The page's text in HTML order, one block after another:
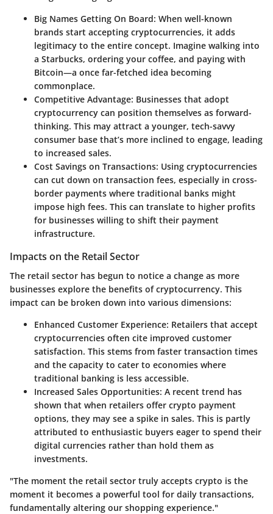
Big Names Getting On Board: When well-known
brands start accepting cryptocurrencies, it adds
legitimacy to the entire concept. Imagine walking into
a Starbucks, ordering your coffee, and paying with
Bitcoin—a once far-fetched idea becoming
commonplace.
Competitive Advantage: Businesses that adopt
cryptocurrency can position themselves as forward-
thinking. This may attract a younger, tech-savvy
consumer base that’s more inclined to engage, leading
to increased sales.
Cost Savings on Transactions: Using cryptocurrencies
can cut down on transaction fees, especially in cross-
border payments where traditional banks might
impose high fees. This can translate to higher profits
for businesses willing to shift their payment
infrastructure.
Impacts on the Retail Sector
The retail sector has begun to notice a change as more
businesses explore the benefits of cryptocurrency. This
impact can be broken down into various dimensions:
Enhanced Customer Experience: Retailers that accept
cryptocurrencies often cite improved customer
satisfaction. This stems from faster transaction times
and the capacity to cater to economies where
traditional banking is less accessible.
Increased Sales Opportunities: A recent trend has
shown that when retailers offer crypto payment
options, they may see a spike in sales. This is partly
attributed to enthusiastic buyers eager to spend their
digital currencies rather than hold them as
investments.
"The moment the retail sector truly accepts crypto is the
moment it becomes a powerful tool for daily transactions,
fundamentally altering our shopping experience."